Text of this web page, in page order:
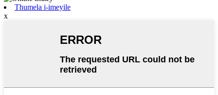
Thumela i-imeyile
x